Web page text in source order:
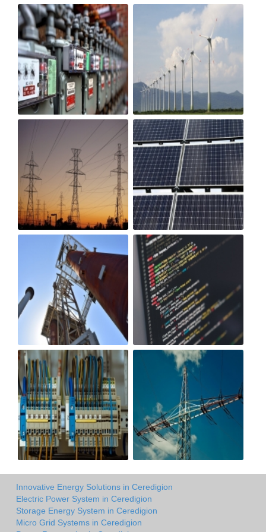
Innovative Energy Solutions in Ceredigion
Electric Power System in Ceredigion
Storage Energy System in Ceredigion
Micro Grid Systems in Ceredigion